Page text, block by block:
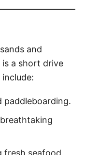
and
is a short drive
paddleboarding.
fresh seafood